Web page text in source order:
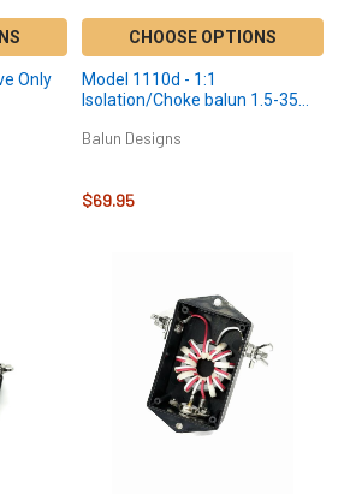
Only
CHOOSE OPTIONS
Model 1110d - 1:1
Isolation/Choke balun 1.5-35
Balun Designs
$69.95